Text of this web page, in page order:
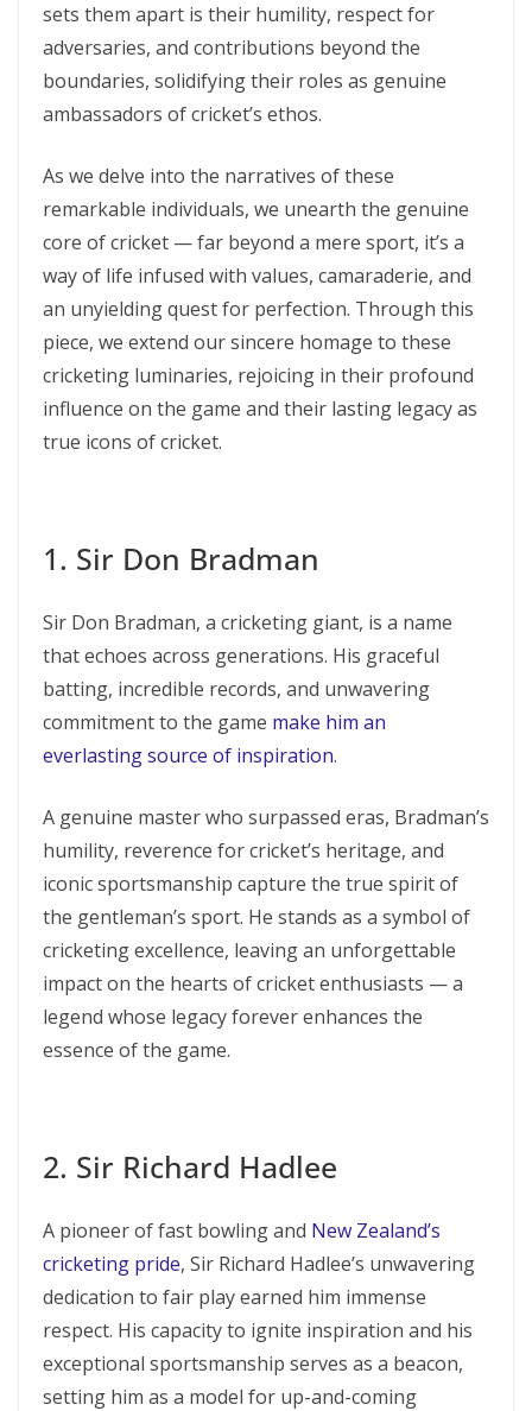
sets them apart is their humility, respect for
adversaries, and contributions beyond the
boundaries, solidifying their roles as genuine
ambassadors of cricket’s ethos.
As we delve into the narratives of these
remarkable individuals, we unearth the genuine
core of cricket — far beyond a mere sport, it’s a
way of life infused with values, camaraderie, and
an unyielding quest for perfection. Through this
piece, we extend our sincere homage to these
cricketing luminaries, rejoicing in their profound
influence on the game and their lasting legacy as
true icons of cricket.
1. Sir Don Bradman
Sir Don Bradman, a cricketing giant, is a name
that echoes across generations. His graceful
batting, incredible records, and unwavering
commitment to the game make him an
everlasting source of inspiration.
A genuine master who surpassed eras, Bradman’s
humility, reverence for cricket’s heritage, and
iconic sportsmanship capture the true spirit of
the gentleman’s sport. He stands as a symbol of
cricketing excellence, leaving an unforgettable
impact on the hearts of cricket enthusiasts — a
legend whose legacy forever enhances the
essence of the game.
2. Sir Richard Hadlee
A pioneer of fast bowling and New Zealand’s
cricketing pride, Sir Richard Hadlee’s unwavering
dedication to fair play earned him immense
respect. His capacity to ignite inspiration and his
exceptional sportsmanship serves as a beacon,
setting him as a model for up-and-coming